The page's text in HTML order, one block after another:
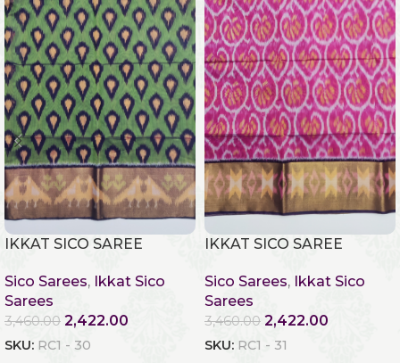
IKKAT SICO SAREE
Sico Sarees, Ikkat Sico
Sarees
3,460.00 2,422.00
SKU: RC1 - 30
IKKAT SICO SAREE
Sico Sarees, Ikkat Sico
Sarees
3,460.00 2,422.00
SKU: RC1 - 31